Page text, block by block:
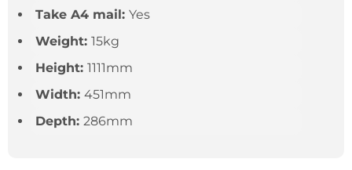
Take A4 mail: Yes
Weight: 15kg
Height: 1111mm
Width: 451mm
Depth: 286mm